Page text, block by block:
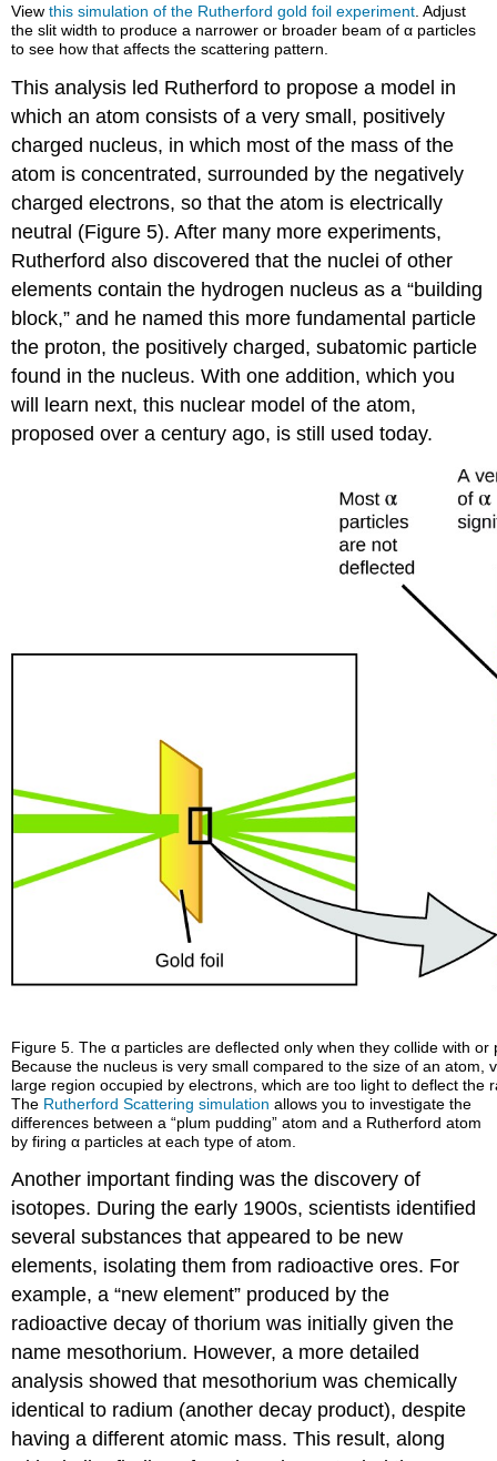
Viewthis simulation of the Rutherford gold foil experiment . Adjust
the slit width to produce a narrower or broader beam of α particles
to see how that affects the scattering pattern.
This analysis led Rutherford to propose a model in
which an atom consists of a very small, positively
charged nucleus, in which most of the mass of the
atom is concentrated, surrounded by the negatively
charged electrons, so that the atom is electrically
neutral (Figure 5). After many more experiments,
Rutherford also discovered that the nuclei of other
elements contain the hydrogen nucleus as a “building
block,” and he named this more fundamental particle
the proton, the positively charged, subatomic particle
found in the nucleus. With one addition, which you
will learn next, this nuclear model of the atom,
proposed over a century ago, is still used today.
Figure 5. The α particles are deflected only when they collide with
Because the nucleus is very small compared to the size of an
large region occupied by electrons, which are too light to deflect the
The Rutherford Scattering simulation allows you to investigate the
differences between a “plum pudding” atom and a Rutherford atom
by firing α particles at each type of atom.
Another important finding was the discovery of
isotopes. During the early 1900s, scientists identified
several substances that appeared to be new
elements, isolating them from radioactive ores. For
example, a “new element” produced by the
radioactive decay of thorium was initially given the
name mesothorium. However, a more detailed
analysis showed that mesothorium was chemically
identical to radium (another decay product), despite
having a different atomic mass. This result, along